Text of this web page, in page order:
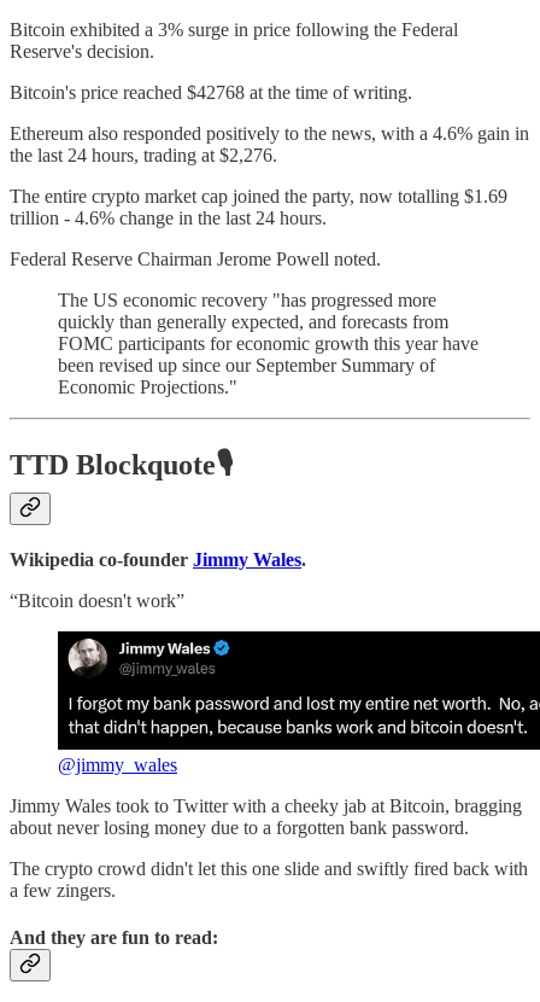
Bitcoin exhibited a 3% surge in price following the Federal
Reserve's decision.
Bitcoin's price reached $42768 at the time of writing.
Ethereum also responded positively to the news, with a 4.6% gain in
the last 24 hours, trading at $2,276.
The entire crypto market cap joined the party, now totalling $1.69
trillion - 4.6% change in the last 24 hours.
Federal Reserve Chairman Jerome Powell noted.
The US economic recovery "has progressed more
quickly than generally expected, and forecasts from
FOMC participants for economic growth this year have
been revised up since our September Summary of
Economic Projections."
TTD Blockquote🎙️
Wikipedia co-founder Jimmy Wales.
“Bitcoin doesn't work”
@jimmy_wales
Jimmy Wales took to Twitter with a cheeky jab at Bitcoin, bragging
about never losing money due to a forgotten bank password.
The crypto crowd didn't let this one slide and swiftly fired back with
a few zingers.
And they are fun to read: